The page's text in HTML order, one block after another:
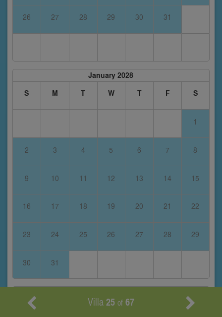
26 27 28 29 30 31
January 2028
S
M T W T F S
1
2 3 4 5 6 7 8
9 10 11 12 13 14 15
16 17 18 19 20 21 22
23 24 25 26 27 28 29
30 31
Villa25 of 67